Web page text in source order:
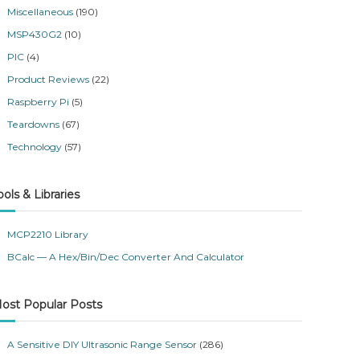
Miscellaneous (190)
MSP430G2 (10)
PIC (4)
Product Reviews (22)
Raspberry Pi (5)
Teardowns (67)
Technology (57)
& Libraries
MCP2210 Library
BCalc — A Hex/Bin/Dec Converter And Calculator
Popular Posts
A Sensitive DIY Ultrasonic Range Sensor (286)